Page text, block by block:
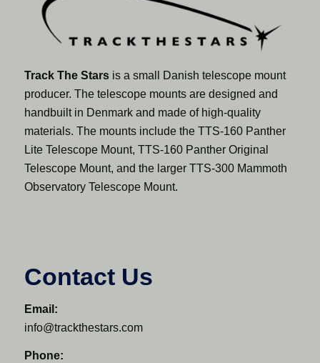
Track The Starsis a small Danish telescope mount
producer. The telescope mounts are designed and
handbuilt in Denmark and made of high-quality
materials. The mounts include the TTS-160 Panther
Lite Telescope Mount, TTS-160 Panther Original
Telescope Mount, and the larger TTS-300 Mammoth
Observatory Telescope Mount.
Contact Us
Email:
info@trackthestars.com
Phone: